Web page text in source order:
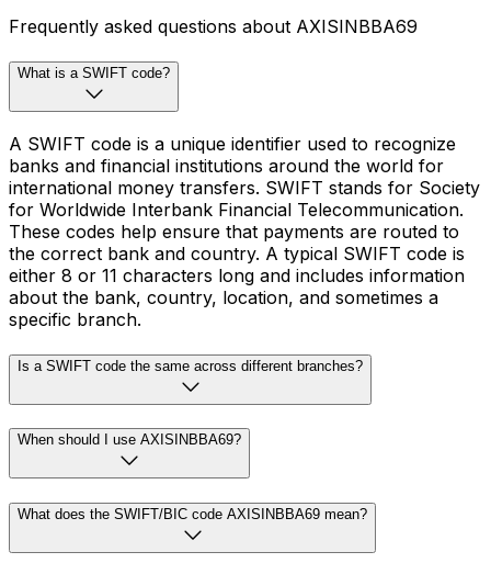
Frequently asked questions about AXISINBBA69
What is a SWIFT code?
A SWIFT code is a unique identifier used to recognize
banks and financial institutions around the world for
international money transfers. SWIFT stands for Society
for Worldwide Interbank Financial Telecommunication.
These codes help ensure that payments are routed to
the correct bank and country. A typical SWIFT code is
either 8 or 11 characters long and includes information
about the bank, country, location, and sometimes a
specific branch.
Is a SWIFT code the same across different branches?
When should I use AXISINBBA69?
What does the SWIFT/BIC code AXISINBBA69 mean?